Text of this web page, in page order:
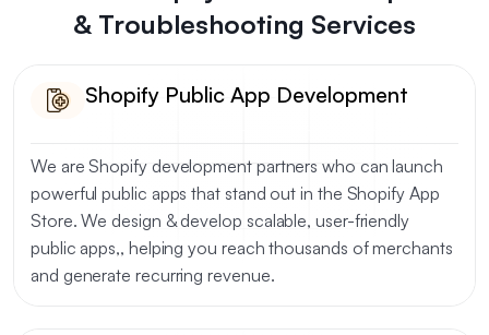
& Troubleshooting Services
Shopify Public App Development
We are Shopify development partners who can launch
powerful public apps that stand out in the Shopify App
Store. We design & develop scalable, user-friendly
public apps,, helping you reach thousands of merchants
and generate recurring revenue.